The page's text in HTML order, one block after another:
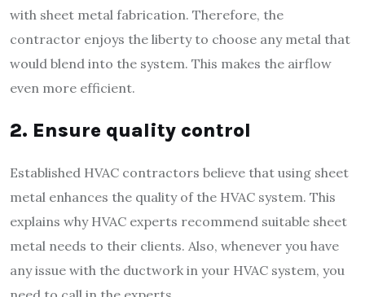
with sheet metal fabrication. Therefore, the
contractor enjoys the liberty to choose any metal that
would blend into the system. This makes the airflow
even more efficient.
2. Ensure quality control
Established HVAC contractors believe that using sheet
metal enhances the quality of the HVAC system. This
explains why HVAC experts recommend suitable sheet
metal needs to their clients. Also, whenever you have
any issue with the ductwork in your HVAC system, you